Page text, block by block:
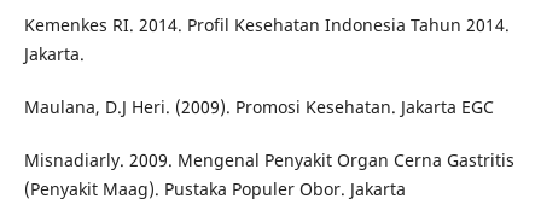
Kemenkes RI. 2014. Profil Kesehatan Indonesia Tahun 2014.
Jakarta.
Maulana, D.J Heri. (2009). Promosi Kesehatan. Jakarta EGC
Misnadiarly. 2009. Mengenal Penyakit Organ Cerna Gastritis
(Penyakit Maag). Pustaka Populer Obor. Jakarta